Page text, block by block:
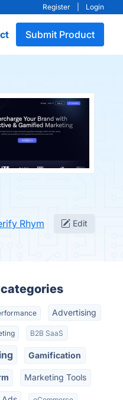
Register Login
Submit Product
Rhym Edit
Advertising
B2B SaaS
Gamification
Marketing Tools